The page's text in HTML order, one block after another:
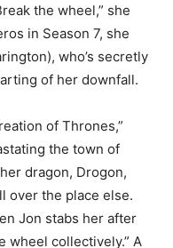
the wheel,” she
in Season 7, she
who’s secretly
of her downfall.
of Thrones,”
the town of
dragon, Drogon,
over the place else.
Jon stabs her after
wheel collectively.” A